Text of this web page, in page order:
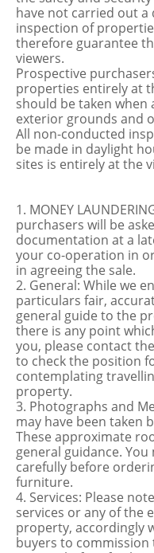
have not carried out a
inspection of
therefore guarantee
viewers.
Prospective
properties entirely at
should be taken when
exterior grounds and
All non-conducted
be made in daylight
sites is entirely at the
1. MONEY
purchasers will be
documentation at a
your co-operation in
in agreeing the sale.
2. General: While we
particulars fair,
general guide to the
there is any point
you, please contact
to check the position
contemplating
property.
3. Photographs and
may have been taken
These approximate
general guidance.
carefully before
furniture.
4. Services: Please
services or any of the
property, accordingly
buyers to